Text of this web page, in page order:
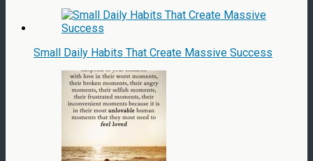
Small Daily Habits That Create Massive Success